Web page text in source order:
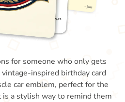
for someone who only gets
inspired birthday card
car emblem, perfect for the
a stylish way to remind them